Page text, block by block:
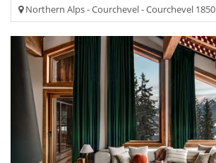
Northern Alps - Courchevel - Courchevel 1850